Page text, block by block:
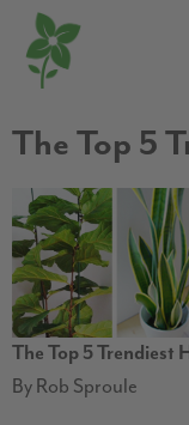
The Top 5
The Top 5 Trendiest
By Rob Sproule